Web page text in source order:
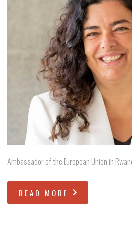
Ambassador of the European Union in
READ MORE